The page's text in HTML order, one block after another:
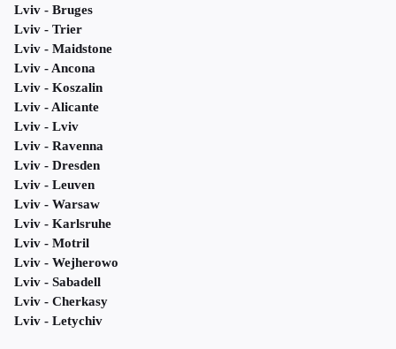
Lviv - Bruges
Lviv - Trier
Lviv - Maidstone
Lviv - Ancona
Lviv - Koszalin
Lviv - Alicante
Lviv - Lviv
Lviv - Ravenna
Lviv - Dresden
Lviv - Leuven
Lviv - Warsaw
Lviv - Karlsruhe
Lviv - Motril
Lviv - Wejherowo
Lviv - Sabadell
Lviv - Cherkasy
Lviv - Letychiv